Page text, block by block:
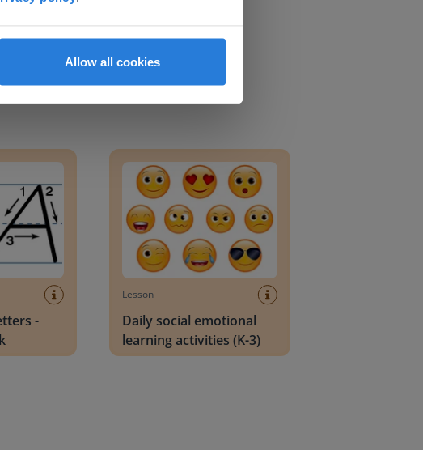
Allow all cookies
-
Lesson
Daily social emotional
learning activities (K-3)